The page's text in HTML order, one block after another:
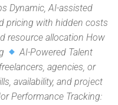
Dynamic, AI-assisted
pricing with hidden costs
resource allocation How
AI-Powered Talent
agencies, or
availability, and project
Performance Tracking: